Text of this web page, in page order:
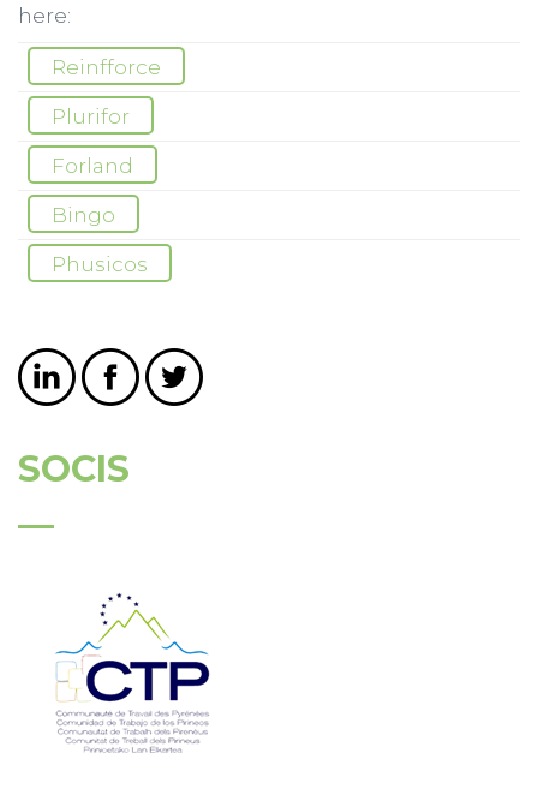
here:
Reinfforce
Plurifor
Forland
Bingo
Phusicos
SOCIS